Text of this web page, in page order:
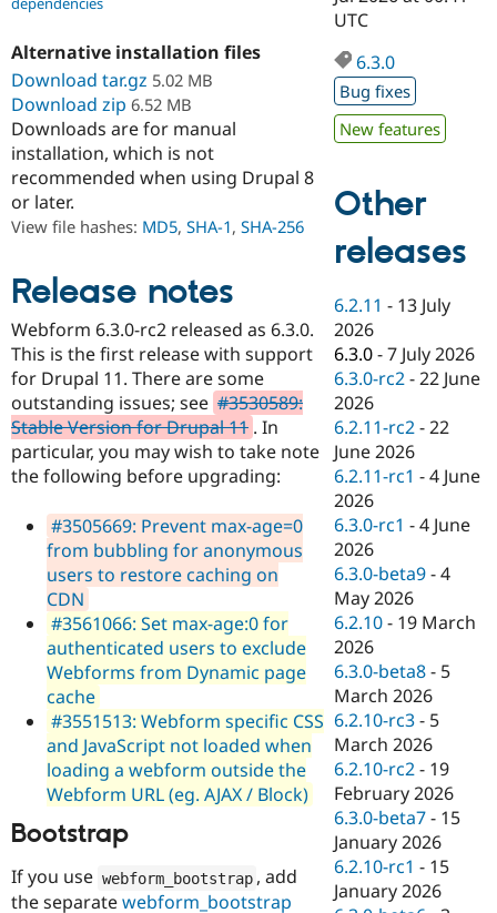
Government
Drupal for
Drupal for
eCommerce
Drupal for
Drupal for
Healthcare
Drupal for
Drupal for
Drupal for
Tourism
Guide
Developer
Drupal
Drupal
API
Modules
Themes
Recipes
Site
Issue
Security
Certified
Find a
Provider
Partner
Find
Drupal
How to
DrupalCon
Events
News &
Forum
Newsletters
Association
Donate
Become a
Maker
Become a
Sustaining
Drupal
Get Started
Try Drupal CMS
Try Hosting
Alternative installation files
Download tar.gz 5.02 MB
Download zip 6.52 MB
Downloads are for manual
installation, which is not
recommended when using Drupal 8
or later.
View file hashes: MD5, SHA-1, SHA-256
Release notes
Webform 6.3.0-rc2 released as 6.3.0.
This is the first release with support
for Drupal 11. There are some
outstanding issues; see #3530589:
Stable Version for Drupal 11 . In
particular, you may wish to take note
the following before upgrading:
#3505669: Prevent max-age=0
from bubbling for anonymous
users to restore caching on
CDN
#3561066: Set max-age:0 for
authenticated users to exclude
Webforms from Dynamic page
cache
#3551513: Webform specific CSS
and JavaScript not loaded when
loading a webform outside the
Webform URL (eg. AJAX / Block)
Bootstrap
If you use webform_bootstrap , add
the separatewebform_bootstrap
UTC
6.3.0
Bug fixes
New features
Other
releases
6.2.11 - 13 July
2026
6.3.0 -7 July 2026
6.3.0-rc2 -22 June
2026
6.2.11-rc2 -22
June 2026
6.2.11-rc1 -4 June
2026
6.3.0-rc1 -4 June
2026
6.3.0-beta9 -4
May 2026
6.2.10 - 19 March
2026
6.3.0-beta8 - 5
March 2026
6.2.10-rc3 - 5
March 2026
6.2.10-rc2 - 19
February 2026
6.3.0-beta7 - 15
January 2026
6.2.10-rc1 - 15
January 2026